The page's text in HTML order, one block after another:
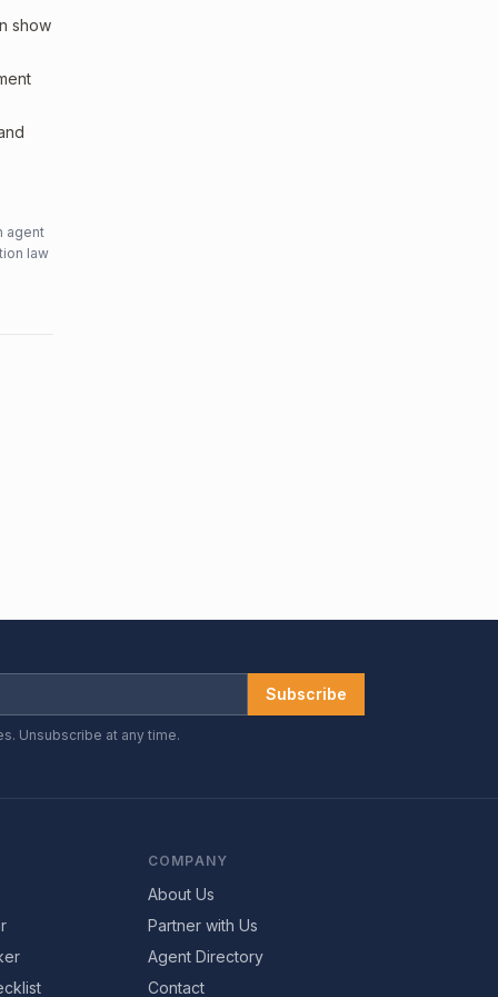
show
agent
law
Subscribe
Unsubscribe at any time.
COMPANY
About Us
Partner with Us
Agent Directory
Contact